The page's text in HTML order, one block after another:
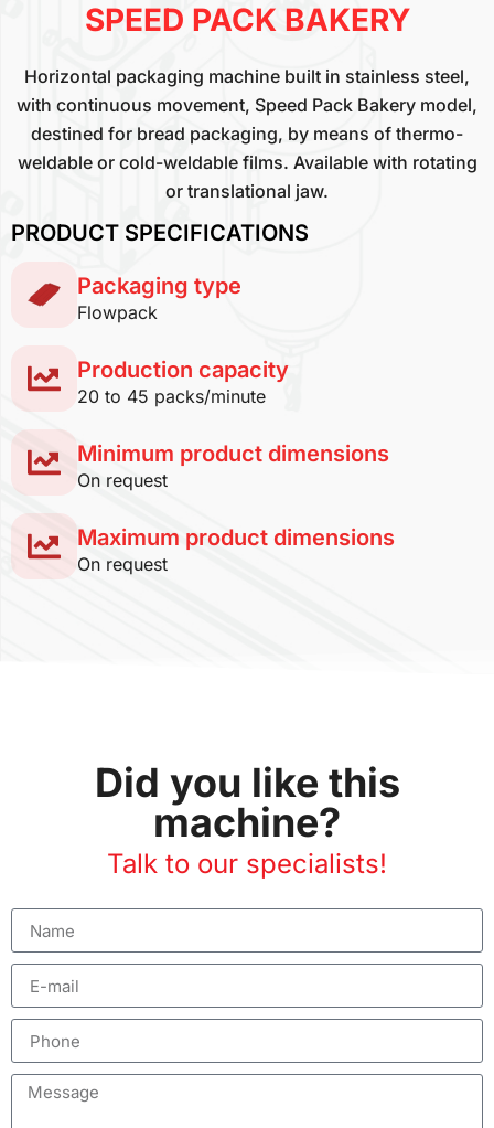
SPEED PACK BAKERY
Horizontal packaging machine built in stainless steel,
with continuous movement, Speed Pack Bakery model,
destined for bread packaging, by means of thermo-
weldable or cold-weldable films. Available with rotating
or translational jaw.
PRODUCT SPECIFICATIONS
Packaging type
Flowpack
Production capacity
20 to 45 packs/minute
Minimum product dimensions
On request
Maximum product dimensions
On request
Did you like this
machine?
Talk to our specialists!